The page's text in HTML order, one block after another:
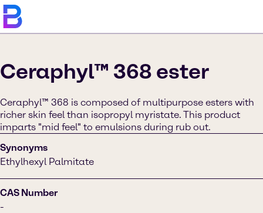
Ceraphyl™ 368 ester
Ceraphyl™ 368 is composed of multipurpose esters with
richer skin feel than isopropyl myristate. This product
imparts "mid feel" to emulsions during rub out.
Synonyms
Ethylhexyl Palmitate
CAS Number
-